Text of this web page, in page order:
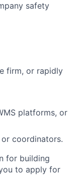
safety
firm, or rapidly
platforms, or
coordinators.
for building
to apply for